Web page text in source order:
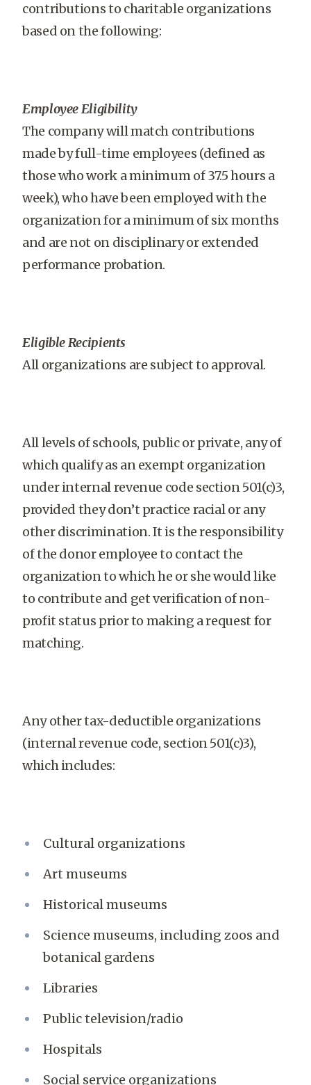
contributions to charitable organizations
based on the following:
Employee Eligibility
The company will match contributions
made by full-time employees (defined as
those who work a minimum of 37.5 hours a
week), who have been employed with the
organization for a minimum of six months
and are not on disciplinary or extended
performance probation.
Eligible Recipients
All organizations are subject to approval.
All levels of schools, public or private, any of
which qualify as an exempt organization
under internal revenue code section 501(c)3,
provided they don’t practice racial or any
other discrimination. It is the responsibility
of the donor employee to contact the
organization to which he or she would like
to contribute and get verification of non-
profit status prior to making a request for
matching.
Any other tax-deductible organizations
(internal revenue code, section 501(c)3),
which includes:
Cultural organizations
Art museums
Historical museums
Science museums, including zoos and
botanical gardens
Libraries
Public television/radio
Hospitals
Social service organizations